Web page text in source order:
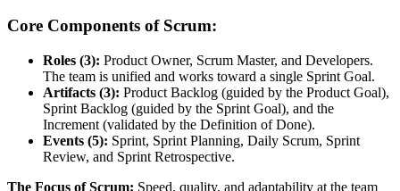
Core Components of Scrum:
Roles (3): Product Owner, Scrum Master, and Developers.
The team is unified and works toward a single Sprint Goal.
Artifacts (3): Product Backlog (guided by the Product Goal),
Sprint Backlog (guided by the Sprint Goal), and the
Increment (validated by the Definition of Done).
Events (5): Sprint, Sprint Planning, Daily Scrum, Sprint
Review, and Sprint Retrospective.
The Focus of Scrum: Speed, quality, and adaptability at the team